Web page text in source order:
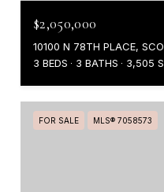
$2,050,000
10100 N 78TH PLACE,
3 BEDS
3 BATHS 3,505
FOR SALE MLS® 7058573